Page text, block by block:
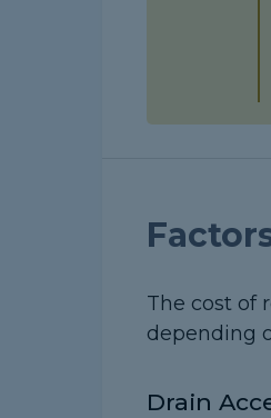
The cost of
depending
Drain